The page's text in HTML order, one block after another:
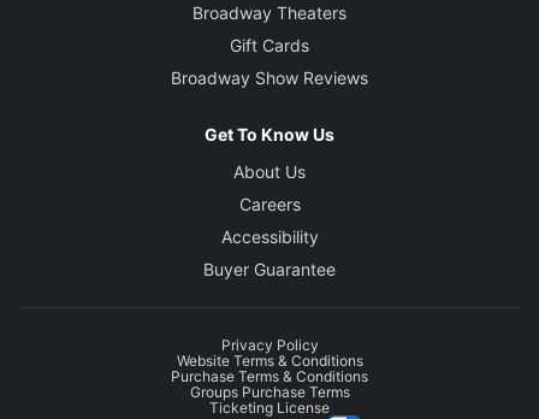
Broadway Theaters
Gift Cards
Broadway Show Reviews
Get To Know Us
About Us
Careers
Accessibility
Buyer Guarantee
Privacy Policy
Website Terms & Conditions
Purchase Terms & Conditions
Groups Purchase Terms
Ticketing License